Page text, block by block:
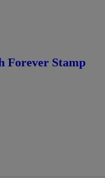
Forever Stamp